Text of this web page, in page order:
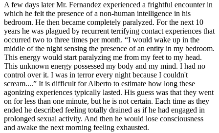
A few days later Mr. Fernandez experienced a frightful encounter in
which he felt the presence of a non-human intelligence in his
bedroom. He then became completely paralyzed. For the next 10
years he was plagued by recurrent terrifying contact experiences that
occurred two to three times per month. “I would wake up in the
middle of the night sensing the presence of an entity in my bedroom.
This energy would start paralyzing me from my feet to my head.
This unknown energy possessed my body and my mind. I had no
control over it. I was in terror every night because I couldn't
scream....” It is difficult for Alberto to estimate how long these
agonizing experiences typically lasted. His guess was that they went
on for less than one minute, but he is not certain. Each time as they
ended he described feeling totally drained as if he had engaged in
prolonged sexual activity. And then he would lose consciousness
and awake the next morning feeling exhausted.